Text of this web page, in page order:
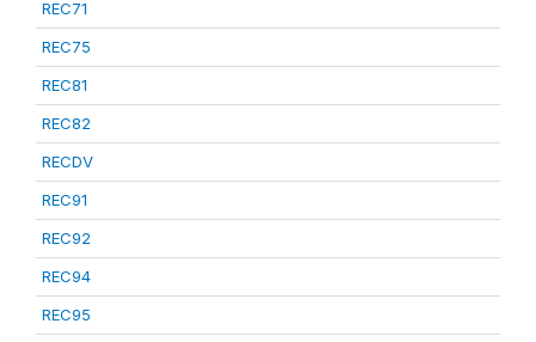
REC71
REC75
REC81
REC82
RECDV
REC91
REC92
REC94
REC95